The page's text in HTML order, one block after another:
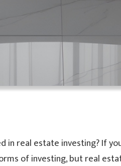
real estate investing? If
of investing, but real